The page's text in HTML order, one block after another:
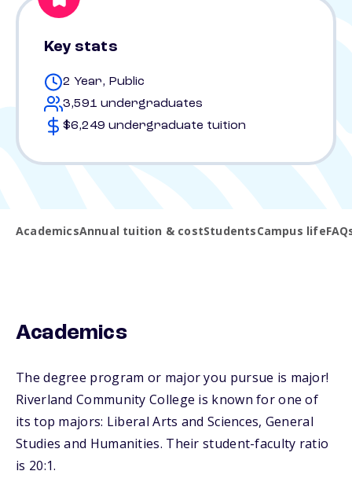
Key stats
2 Year, Public
3,591 undergraduates
$6,249 undergraduate tuition
AcademicsAnnual tuition & costStudentsCampus life
Academics
The degree program or major you pursue is major!
Riverland Community College is known for one of
its top majors: Liberal Arts and Sciences, General
Studies and Humanities. Their student-faculty ratio
is 20:1.